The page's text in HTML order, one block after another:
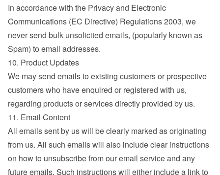
In accordance with the Privacy and Electronic
Communications (EC Directive) Regulations 2003, we
never send bulk unsolicited emails, (popularly known as
Spam) to email addresses.
10. Product Updates
We may send emails to existing customers or prospective
customers who have enquired or registered with us,
regarding products or services directly provided by us.
11. Email Content
All emails sent by us will be clearly marked as originating
from us. All such emails will also include clear instructions
on how to unsubscribe from our email service and any
future emails. Such instructions will either include a link to